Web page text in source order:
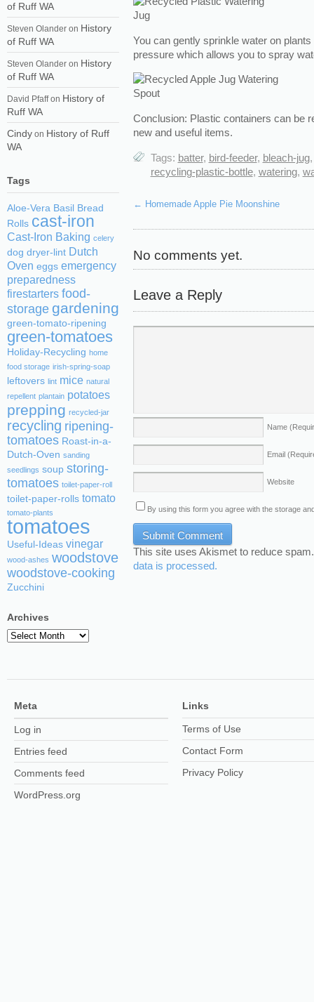
You can gently sprinkle water on
pressure which allows you to spray
Conclusion: Plastic containers can be
new and useful items.
Tags: batter, bird-feeder, bleach-jug
recycling-plastic-bottle, watering,
← Homemade Apple Pie Moonshine
No comments yet.
Leave a Reply
Name
Email
Website
By using this form you agree with the storage
This site uses Akismet to reduce
data is processed.
of Ruff WA
Steven Olander on History
of Ruff WA
Steven Olander on History
of Ruff WA
David Pfaffon History of
Ruff WA
Cindy on History of Ruff
WA
Tags
Aloe-Vera Basil Bread
Rolls cast-iron
Cast-Iron Baking celery
dog dryer-lint Dutch
Oven eggs emergency
preparedness
firestarters food-
storage gardening
green-tomato-ripening
green-tomatoes
Holiday-Recycling home
food storage irish-spring-soap
leftovers lint mice natural
repellent plantain potatoes
prepping recycled-jar
recycling ripening-
tomatoes Roast-in-a-
Dutch-Oven sanding
seedlings soup storing-
tomatoes toilet-paper-roll
toilet-paper-rolls tomato
tomato-plants
tomatoes
Useful-Ideas vinegar
wood-ashes woodstove
woodstove-cooking
Zucchini
Archives
Archives
Meta
Log in
Entries feed
Comments feed
WordPress.org
Links
Terms of Use
Contact Form
Privacy Policy